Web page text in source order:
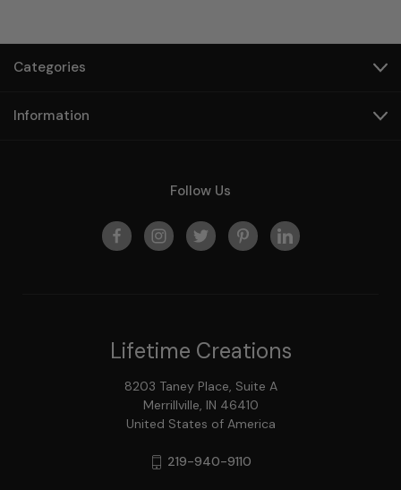
Categories
Information
Follow Us
Lifetime Creations
8203 Taney Place, Suite A
Merrillville, IN 46410
United States of America
219-940-9110